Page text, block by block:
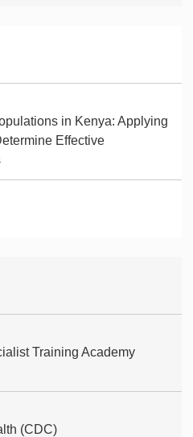
in Kenya: Applying
Effective
Training Academy
(CDC)